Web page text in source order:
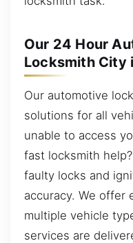
Our 24 Hour
Locksmith City
Our automotive
solutions for all
unable to access
fast locksmith
faulty locks and
accuracy. We offer
multiple vehicle
services are